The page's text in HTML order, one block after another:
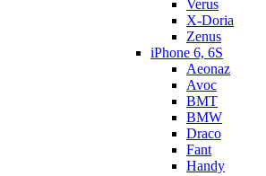
Verus
X-Doria
Zenus
iPhone 6, 6S
Aeonaz
Avoc
BMT
BMW
Draco
Fant
Handy